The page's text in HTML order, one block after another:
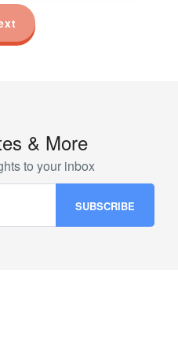
& More
to your inbox